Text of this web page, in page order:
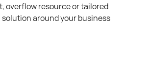
overflow resource or tailored
around your business